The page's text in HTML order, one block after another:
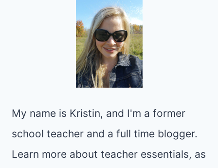
My name is Kristin, and I'm a former
school teacher and a full time blogger.
Learn more about teacher essentials, as